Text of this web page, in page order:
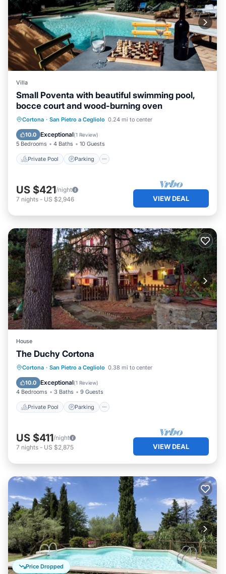
Villa
Small Poventa with beautiful swimming pool,
bocce court and wood-burning oven
Cortona · San Pietro a Cegliolo 0.24 mi to center
10.0 Exceptional(1 Review)
5 Bedrooms 4 Baths 10 Guests
Private Pool Parking
Private Pool Parking
Pool
Ocean View
US $421/night
7 nights - US $2,946 VIEW DEAL
House
The Duchy Cortona
Cortona · San Pietro a Cegliolo 0.38 mi to center
10.0 Exceptional(1 Review)
4 Bedrooms 3 Baths 9 Guests
Private Pool Parking
Private Pool Parking
Pool
Balcony/Terrace
US $411/night
7 nights - US $2,875 VIEW DEAL
Price Dropped